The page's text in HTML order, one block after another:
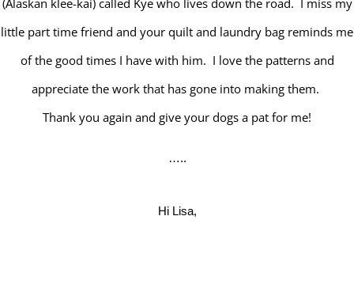
(Alaskan klee-kai) called Kye who lives down the road. I miss my
little part time friend and your quilt and laundry bag reminds me
of the good times I have with him. I love the patterns and
appreciate the work that has gone into making them.
Thank you again and give your dogs a pat for me!
…..
Hi Lisa,